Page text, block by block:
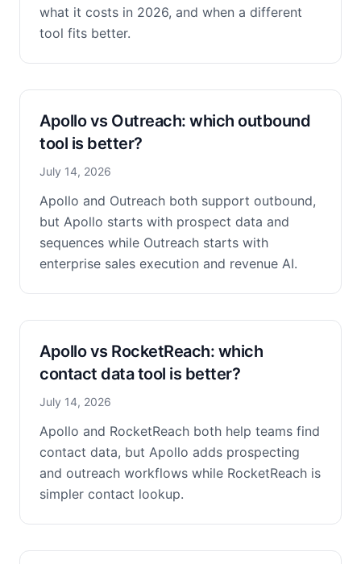
what it costs in 2026, and when a different
tool fits better.
Apollo vs Outreach: which outbound
tool is better?
July 14, 2026
Apollo and Outreach both support outbound,
but Apollo starts with prospect data and
sequences while Outreach starts with
enterprise sales execution and revenue AI.
Apollo vs RocketReach: which
contact data tool is better?
July 14, 2026
Apollo and RocketReach both help teams find
contact data, but Apollo adds prospecting
and outreach workflows while RocketReach is
simpler contact lookup.